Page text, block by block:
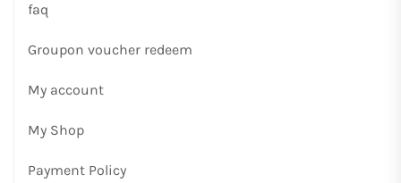
faq
Groupon voucher redeem
My account
My Shop
Payment Policy